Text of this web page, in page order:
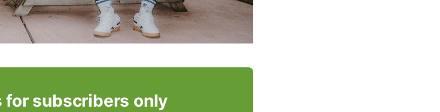
for subscribers only